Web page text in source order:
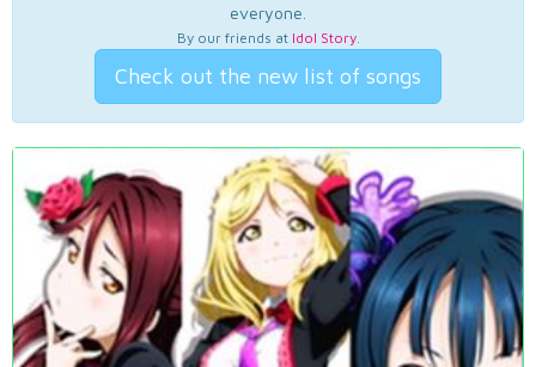
everyone.
By our friends at Idol Story.
Check out the new list of songs